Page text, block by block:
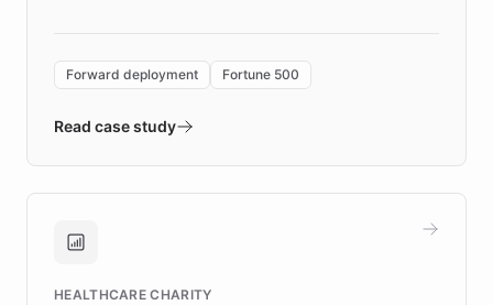
environment powering the "Quench Sandbox"
validates AI products with real customers in
approach delivered 10x faster prototyping
Brands, MotorK, Podium, and numerous
Forward deployment Fortune 500
Read case study
HEALTHCARE CHARITY